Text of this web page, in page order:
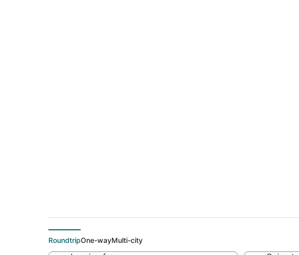
RoundtripOne-wayMulti-city